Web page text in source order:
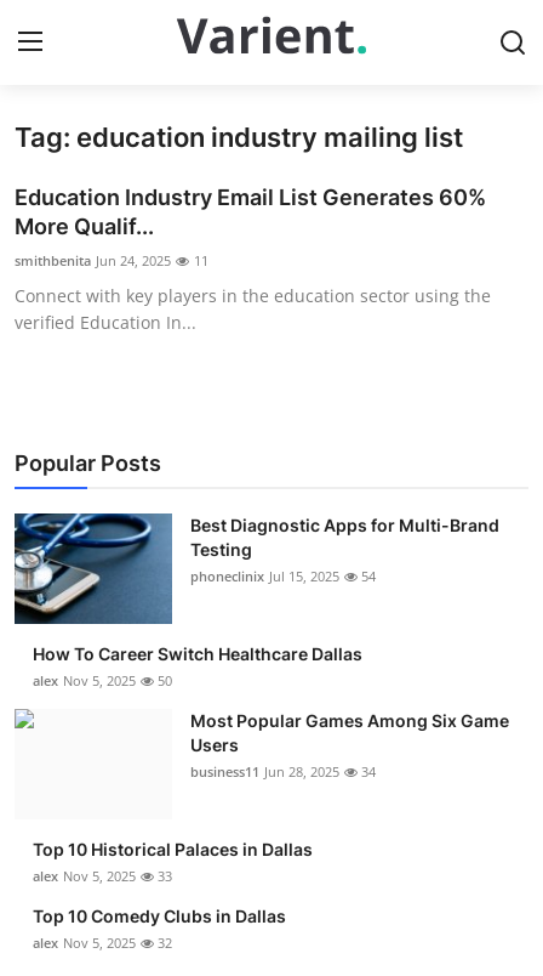
Home
Contact
Press Release
Travel
About
News Network
Submit Press Release
Advertise with US
Finance
Tech
Tag: education industry mailing list
Education Industry Email List Generates 60%
More Qualif...
smithbenita Jun 24, 2025 11
Connect with key players in the education sector using the
verified Education In...
Popular Posts
Best Diagnostic Apps for Multi-Brand
Testing
phoneclinix Jul 15, 2025 54
How To Career Switch Healthcare Dallas
alex Nov 5, 2025 50
Most Popular Games Among Six Game
Users
business11 Jun 28, 2025 34
Top 10 Historical Palaces in Dallas
alex Nov 5, 2025 33
Top 10 Comedy Clubs in Dallas
alex Nov 5, 2025 32